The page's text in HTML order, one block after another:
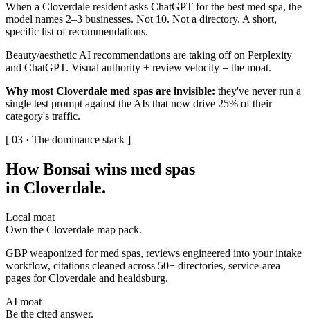
When a Cloverdale resident asks ChatGPT for the best med spa, the
model names 2–3 businesses. Not 10. Not a directory. A short,
specific list of recommendations.
Beauty/aesthetic AI recommendations are taking off on Perplexity
and ChatGPT. Visual authority + review velocity = the moat.
Why most Cloverdale med spas are invisible: they've never run a
single test prompt against the AIs that now drive 25% of their
category's traffic.
[ 03 · The dominance stack ]
How Bonsai wins med spas
in Cloverdale.
Local moat
Own the Cloverdale map pack.
GBP weaponized for med spas, reviews engineered into your intake
workflow, citations cleaned across 50+ directories, service-area
pages for Cloverdale and healdsburg.
AI moat
Be the cited answer.